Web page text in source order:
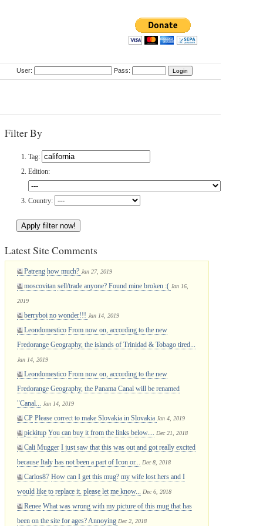
User: Pass:
Filter By
Tag:
Edition:
Country:
Latest Site Comments
Patreng how much? Jan 27, 2019
moscovitan sell/trade anyone? Found mine broken :( Jan 16,
2019
berryboi no wonder!!! Jan 14, 2019
Leondomestico From now on, according to the new
Fredorange Geography, the islands of Trinidad & Tobago tired...
Jan 14, 2019
Leondomestico From now on, according to the new
Fredorange Geography, the Panama Canal will be renamed
"Canal...
Jan 14, 2019
CP Please correct to make Slovakia in Slovakia Jan 4, 2019
pickitup You can buy it from the links below.... Dec 21, 2018
Cali Mugger I just saw that this was out and got really excited
because Italy has not been a part of Icon or...
Dec 8, 2018
Carlos87 How can I get this mug? my wife lost hers and I
would like to replace it. please let me know...
Dec 6, 2018
Renee What was wrong with my picture of this mug that has
been on the site for ages? Annoying Dec 2, 2018